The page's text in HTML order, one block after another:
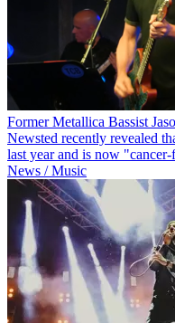
Former Metallica Bassist
Newsted recently revealed
last year and is now "cancer-
News / Music